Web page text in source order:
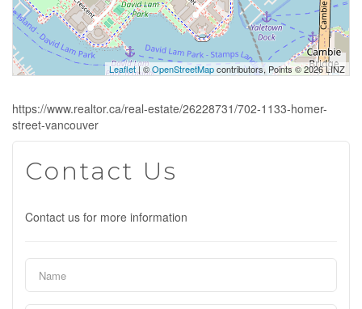
Leaflet| ©OpenStreetMapcontributors, Points © 2026 LINZ
https://www.realtor.ca/real-estate/26228731/702-1133-homer-
street-vancouver
Contact Us
Contact us for more information